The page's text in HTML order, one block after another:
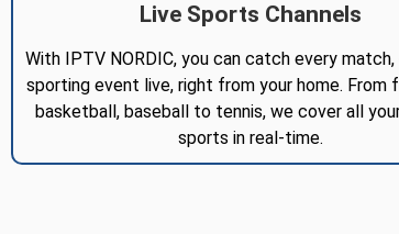
Live Sports Channels
With IPTV NORDIC, you can catch every match,
sporting event live, right from your home.
basketball, baseball to tennis, we cover all
sports in real-time.